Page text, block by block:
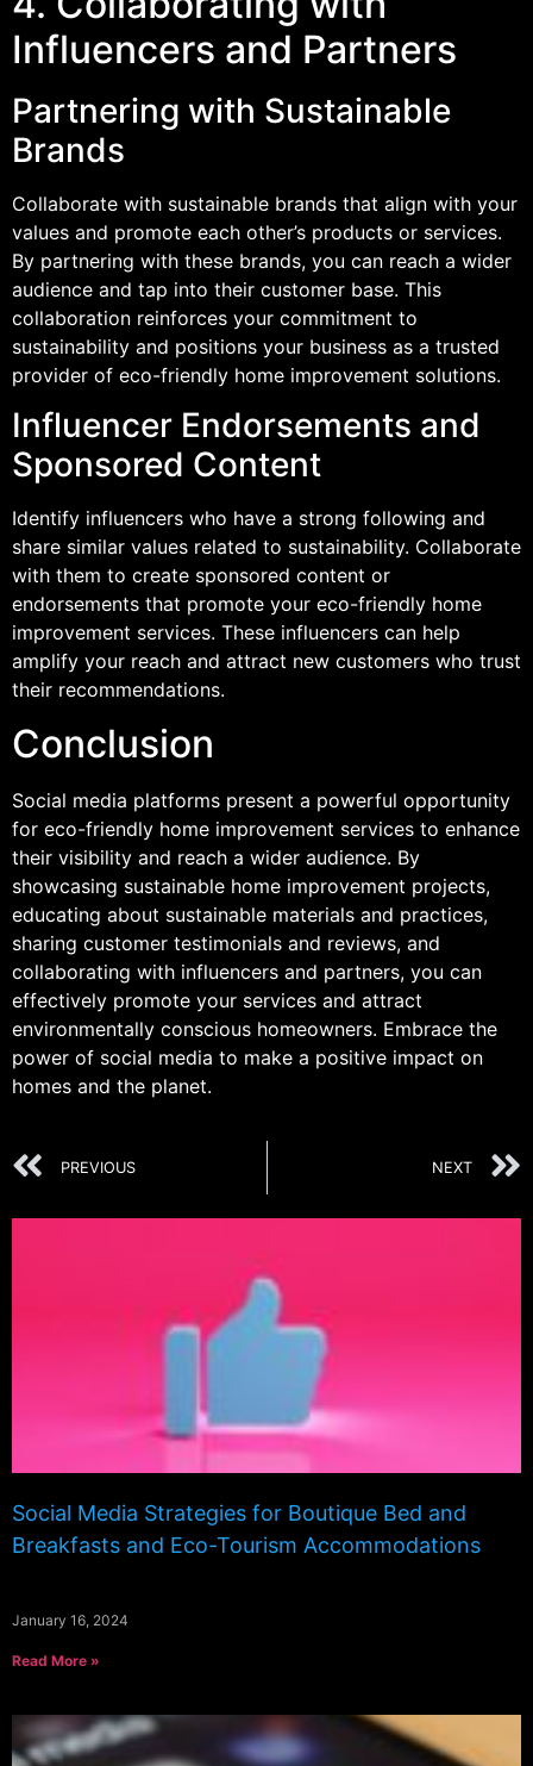
Influencers and Partners
Partnering with Sustainable
Brands
Collaborate with sustainable brands that align with your
values and promote each other’s products or services.
By partnering with these brands, you can reach a wider
audience and tap into their customer base. This
collaboration reinforces your commitment to
sustainability and positions your business as a trusted
provider of eco-friendly home improvement solutions.
Influencer Endorsements and
Sponsored Content
Identify influencers who have a strong following and
share similar values related to sustainability. Collaborate
with them to create sponsored content or
endorsements that promote your eco-friendly home
improvement services. These influencers can help
amplify your reach and attract new customers who trust
their recommendations.
Conclusion
Social media platforms present a powerful opportunity
for eco-friendly home improvement services to enhance
their visibility and reach a wider audience. By
showcasing sustainable home improvement projects,
educating about sustainable materials and practices,
sharing customer testimonials and reviews, and
collaborating with influencers and partners, you can
effectively promote your services and attract
environmentally conscious homeowners. Embrace the
power of social media to make a positive impact on
homes and the planet.
PREVIOUS NEXT
Social Media Strategies for Boutique Bed and
Breakfasts and Eco-Tourism Accommodations
January 16, 2024
Read More »